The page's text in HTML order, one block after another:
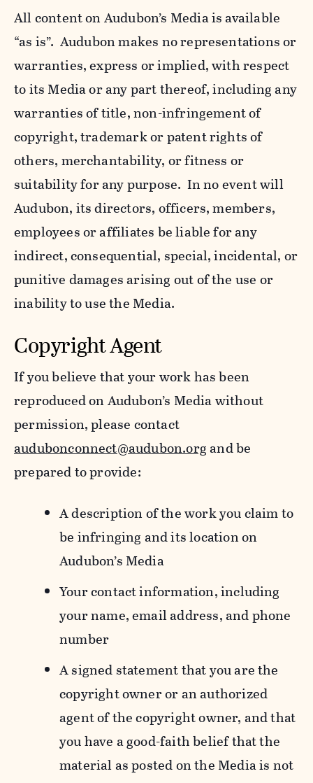
All content on Audubon’s Media is available
“as is”. Audubon makes no representations or
warranties, express or implied, with respect
to its Media or any part thereof, including any
warranties of title, non-infringement of
copyright, trademark or patent rights of
others, merchantability, or fitness or
suitability for any purpose. In no event will
Audubon, its directors, officers, members,
employees or affiliates be liable for any
indirect, consequential, special, incidental, or
punitive damages arising out of the use or
inability to use the Media.
Copyright Agent
If you believe that your work has been
reproduced on Audubon’s Media without
permission, please contact
audubonconnect@audubon.organd be
prepared to provide:
A description of the work you claim to
be infringing and its location on
Audubon’s Media
Your contact information, including
your name, email address, and phone
number
A signed statement that you are the
copyright owner or an authorized
agent of the copyright owner, and that
you have a good-faith belief that the
material as posted on the Media is not